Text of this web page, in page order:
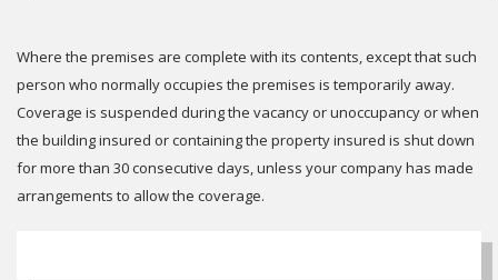
Where the premises are complete with its contents, except that such
person who normally occupies the premises is temporarily away.
Coverage is suspended during the vacancy or unoccupancy or when
the building insured or containing the property insured is shut down
for more than 30 consecutive days, unless your company has made
arrangements to allow the coverage.